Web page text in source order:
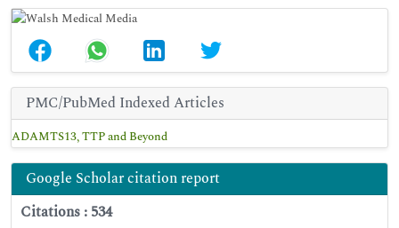
PMC/PubMed Indexed Articles
ADAMTS13, TTP and Beyond
Google Scholar citation report
Citations : 534